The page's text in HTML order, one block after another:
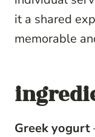
it a shared
memorable
Greek yogurt